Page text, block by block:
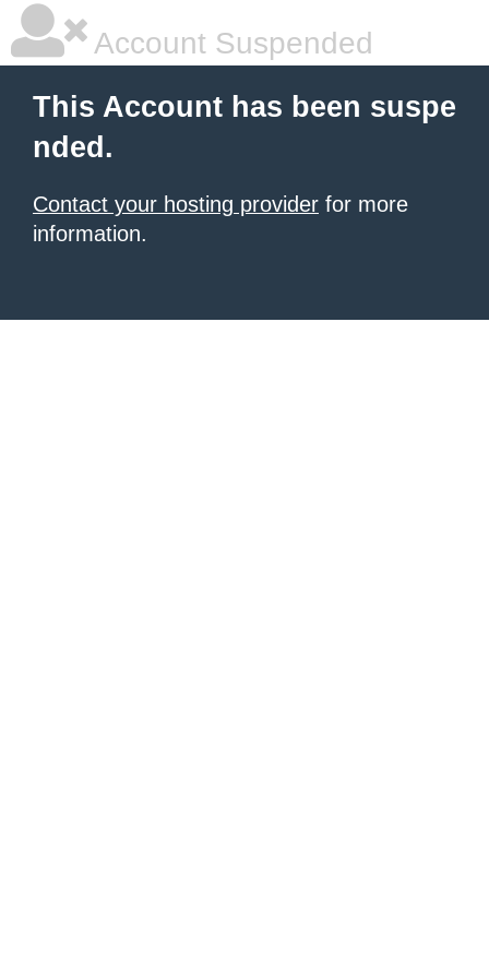
Account Suspended
This Account has been suspe
nded.
Contact your hosting provider for more
information.